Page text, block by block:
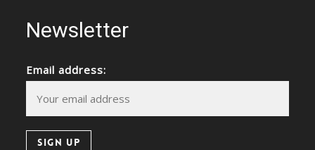
Newsletter
Email address: